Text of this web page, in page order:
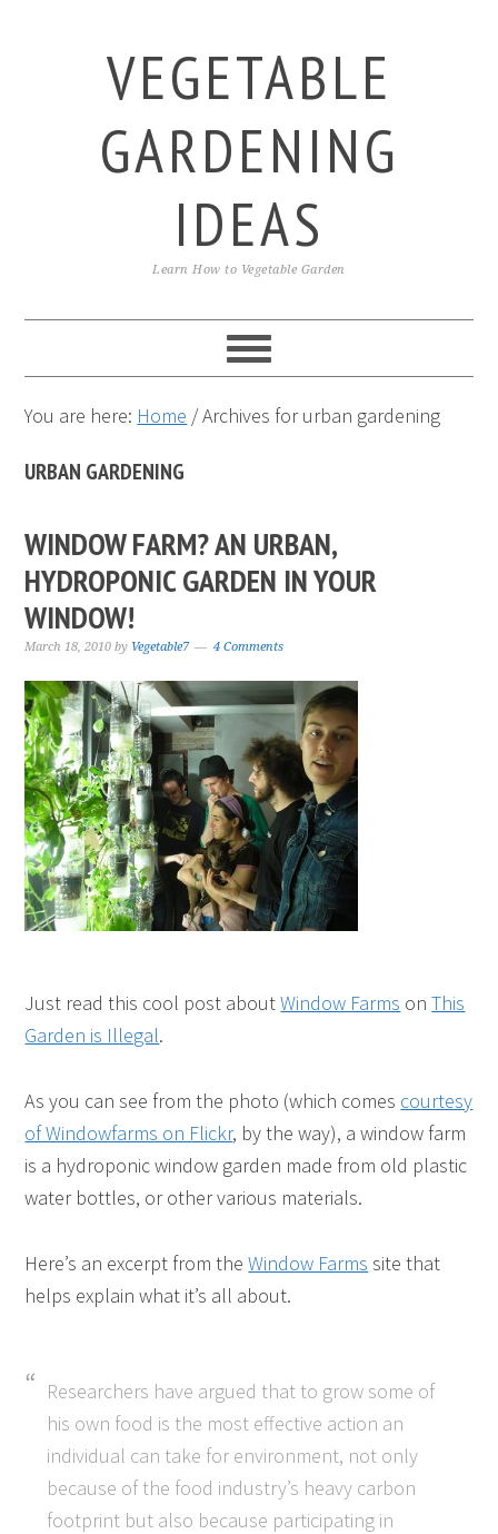
VEGETABLE
GARDENING
IDEAS
Learn How to Vegetable Garden
You are here: Home /Archives for urban gardening
URBAN GARDENING
WINDOW FARM? AN URBAN,
HYDROPONIC GARDEN IN YOUR
WINDOW!
March 18, 2010 by Vegetable7 4 Comments
Just read this cool post aboutWindow Farms onThis
Garden is Illegal.
As you can see from the photo (which comes courtesy
of Windowfarms on Flickr, by the way), a window farm
is a hydroponic window garden made from old plastic
water bottles, or other various materials.
Here’s an excerpt from theWindow Farms site that
helps explain what it’s all about.
Researchers have argued that to grow some of
his own food is the most effective action an
individual can take for environment, not only
because of the food industry’s heavy carbon
footprint but also because participating in